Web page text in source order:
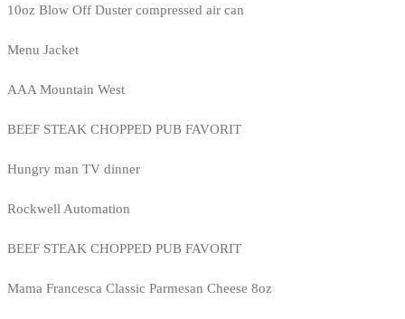
10oz Blow Off Duster compressed air can
Menu Jacket
AAA Mountain West
BEEF STEAK CHOPPED PUB FAVORIT
Hungry man TV dinner
Rockwell Automation
BEEF STEAK CHOPPED PUB FAVORIT
Mama Francesca Classic Parmesan Cheese 8oz